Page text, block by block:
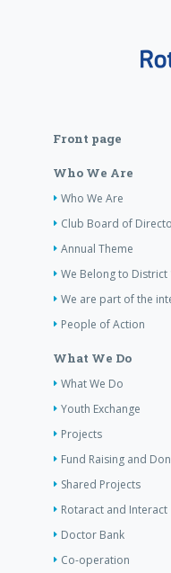
Front page
Who We Are
Who We Are
Club Board of
Annual Theme
We Belong to District
We are part of the
People of Action
What We Do
What We Do
Youth Exchange
Projects
Fund Raising and
Shared Projects
Rotaract and Interact
Doctor Bank
Co-operation